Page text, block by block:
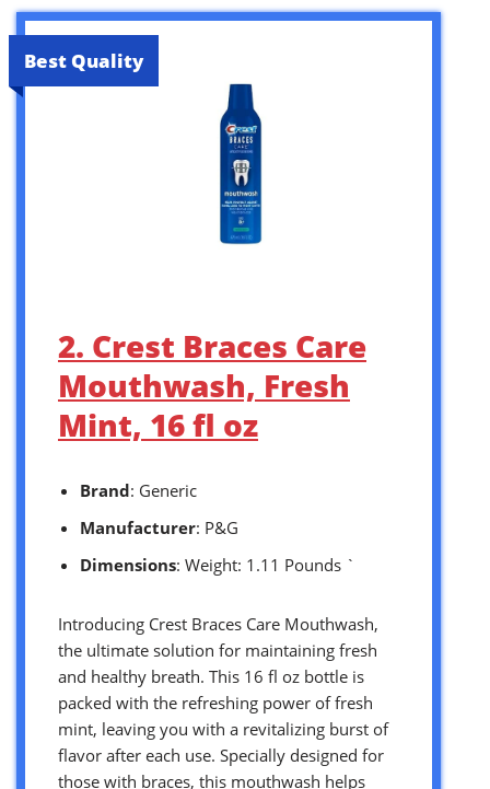
Best Quality
2. Crest Braces Care
Mouthwash, Fresh
Mint, 16 fl oz
Brand: Generic
Manufacturer: P&G
Dimensions: Weight: 1.11 Pounds `
Introducing Crest Braces Care Mouthwash,
the ultimate solution for maintaining fresh
and healthy breath. This 16 fl oz bottle is
packed with the refreshing power of fresh
mint, leaving you with a revitalizing burst of
flavor after each use. Specially designed for
those with braces, this mouthwash helps